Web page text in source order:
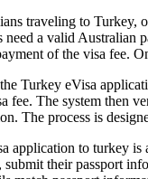
traveling to Turkey,
a valid
of the visa fee.
Turkey eVisa
fee. The system then
The process is
application to turkey
their passport